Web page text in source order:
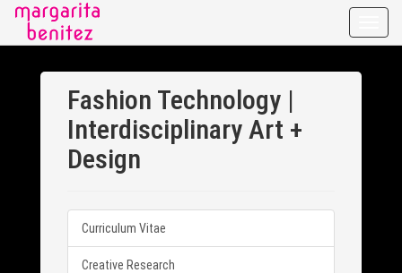
Fashion Technology |
Interdisciplinary Art +
Design
Curriculum Vitae
Creative Research